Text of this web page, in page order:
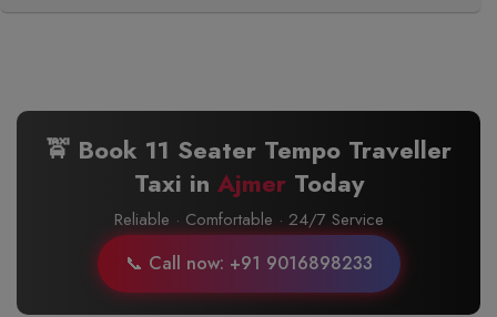
🚖 Book 11 Seater Tempo Traveller
Taxi in AjmerToday
Reliable · Comfortable · 24/7 Service
📞 Call now: +91 9016898233